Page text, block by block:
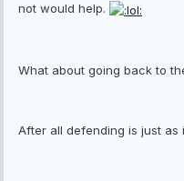
not would help.
What about going back to
After all defending is just as